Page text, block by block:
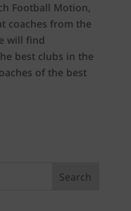
Football Motion,
coaches from the
will find
best clubs in the
of the best